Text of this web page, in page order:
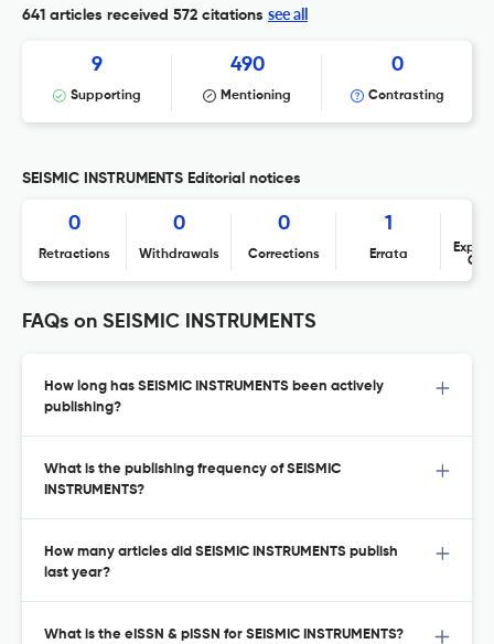
641 articles received 572 citations see all
9
Supporting
490
Mentioning
0
Contrasting
SEISMIC INSTRUMENTS Editorial notices
0
Retractions
0
Withdrawals
0
Corrections
1
Errata
FAQs on SEISMIC INSTRUMENTS
How long has SEISMIC INSTRUMENTS been actively
publishing?
What is the publishing frequency of SEISMIC
INSTRUMENTS?
How many articles did SEISMIC INSTRUMENTS publish
last year?
What is the eISSN & pISSN for SEISMIC INSTRUMENTS?